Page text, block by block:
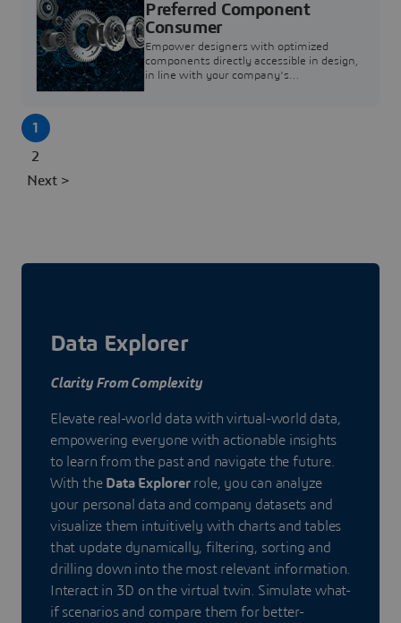
Preferred Component
Consumer
Empower designers with optimized
components directly accessible in design,
in line with your company's
1
2
Next >
Data Explorer
Clarity From Complexity
Elevate real-world data with virtual-world data,
empowering everyone with actionable insights
to learn from the past and navigate the future.
With the Data Explorerrole, you can analyze
your personal data and company datasets and
visualize them intuitively with charts and tables
that update dynamically, filtering, sorting and
drilling down into the most relevant information.
Interact in 3D on the virtual twin. Simulate what-
if scenarios and compare them for better-